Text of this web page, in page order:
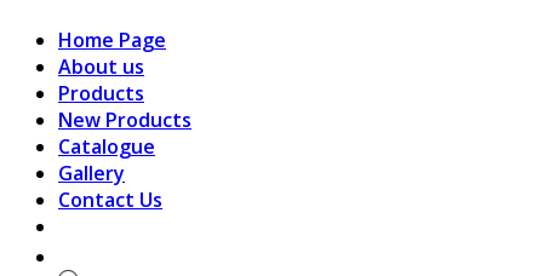
Home Page
About us
Products
New Products
Catalogue
Gallery
Contact Us